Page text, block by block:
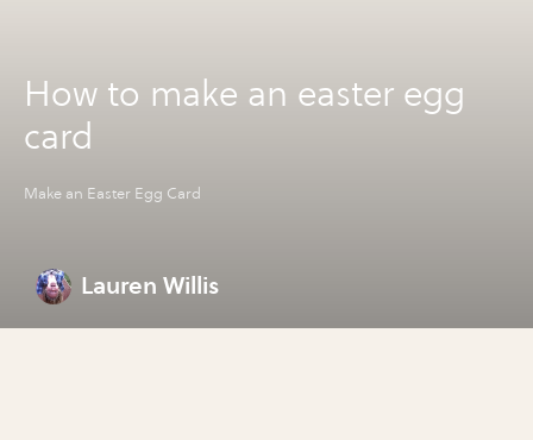
How to make an easter egg
card
Make an Easter Egg Card
Lauren Willis